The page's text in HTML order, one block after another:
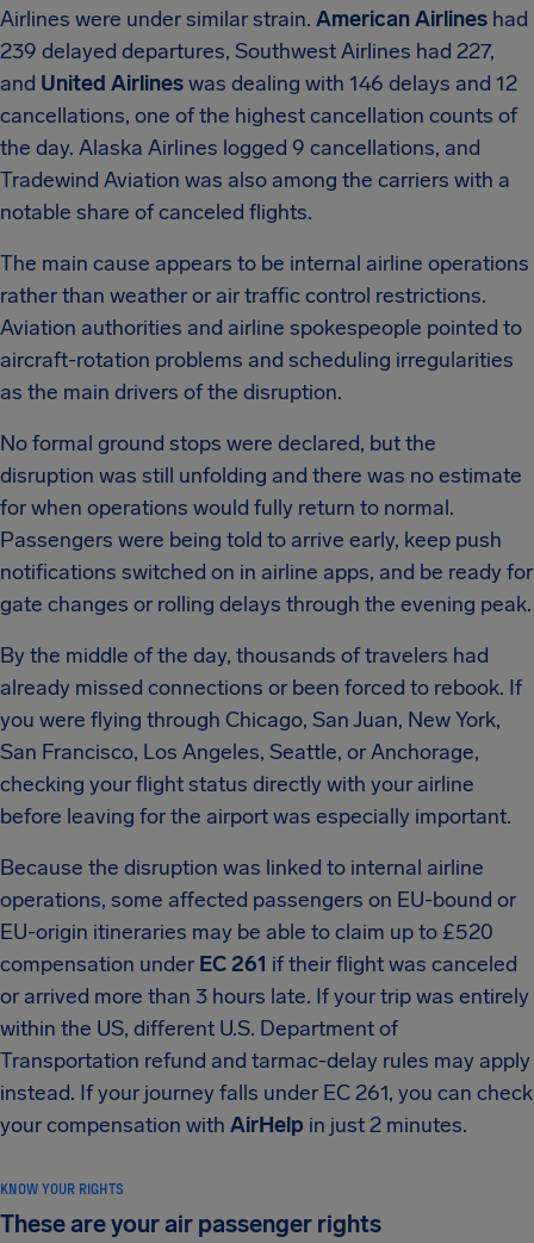
Airlines were under similar strain. American Airlines had
239 delayed departures, Southwest Airlines had 227,
and United Airlineswas dealing with 146 delays and 12
cancellations, one of the highest cancellation counts of
the day. Alaska Airlines logged 9 cancellations, and
Tradewind Aviation was also among the carriers with a
notable share of canceled flights.
The main cause appears to be internal airline operations
rather than weather or air traffic control restrictions.
Aviation authorities and airline spokespeople pointed to
aircraft-rotation problems and scheduling irregularities
as the main drivers of the disruption.
No formal ground stops were declared, but the
disruption was still unfolding and there was no estimate
for when operations would fully return to normal.
Passengers were being told to arrive early, keep push
notifications switched on in airline apps, and be ready for
gate changes or rolling delays through the evening peak.
By the middle of the day, thousands of travelers had
already missed connections or been forced to rebook. If
you were flying through Chicago, San Juan, New York,
San Francisco, Los Angeles, Seattle, or Anchorage,
checking your flight status directly with your airline
before leaving for the airport was especially important.
Because the disruption was linked to internal airline
operations, some affected passengers on EU-bound or
EU-origin itineraries may be able to claim up to £520
compensation under EC 261 if their flight was canceled
or arrived more than 3 hours late. If your trip was entirely
within the US, different U.S. Department of
Transportation refund and tarmac-delay rules may apply
instead. If your journey falls under EC 261, you can check
your compensation with AirHelp in just 2 minutes.
KNOW YOUR RIGHTS
These are your air passenger rights